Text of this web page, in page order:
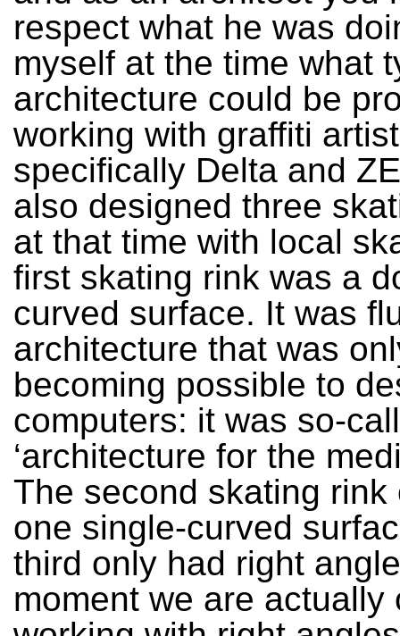
respect what he was
myself at the time what
architecture could be
working with graffiti
specifically Delta and
also designed three
at that time with local
first skating rink was a
curved surface. It was
architecture that was
becoming possible to
computers: it was so-
‘architecture for the
The second skating rink
one single-curved
third only had right
moment we are actually